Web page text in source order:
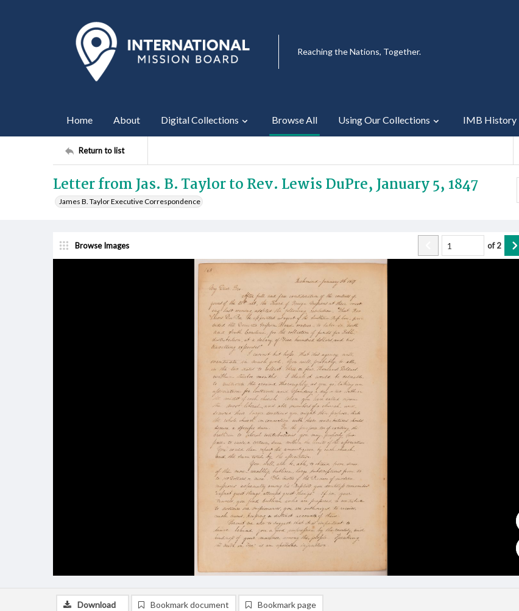
Reaching the Nations, Together.
Home About Digital Collections Browse All Using Our Collections IMB History
Return to list
Letter from Jas. B. Taylor to Rev. Lewis DuPre, January 5, 1847
James B. Taylor Executive Correspondence
Browse Images of2
Download Bookmark document Bookmark page